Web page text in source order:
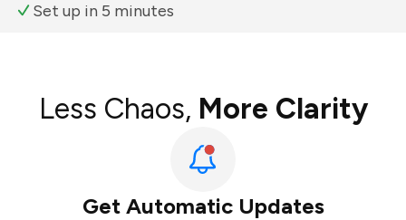
Set up in 5 minutes
Less Chaos, More Clarity
Get Automatic Updates